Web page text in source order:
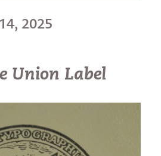
2025
Union Label